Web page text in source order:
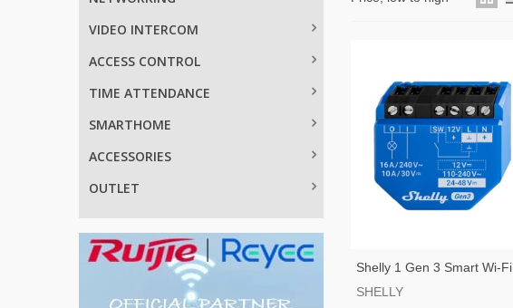
VIDEO INTERCOM
ACCESS CONTROL
TIME ATTENDANCE
SMARTHOME
ACCESSORIES
OUTLET
Shelly 1 Gen 3 Smart Wi-Fi
Switch
SHELLY